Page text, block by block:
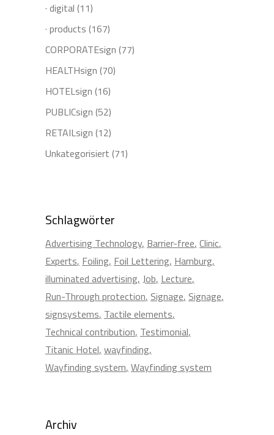
· digital (11)
· products (167)
CORPORATEsign (77)
HEALTHsign (70)
HOTELsign (16)
PUBLICsign (52)
RETAILsign (12)
Unkategorisiert (71)
Schlagwörter
Advertising Technology Barrier-free Clinic
Experts Foiling Foil Lettering Hamburg
illuminated advertising Job Lecture
Run-Through protection Signage Signage
signsystems Tactile elements
Technical contribution Testimonial
Titanic Hotel wayfinding
Wayfinding system Wayfinding system
Archiv